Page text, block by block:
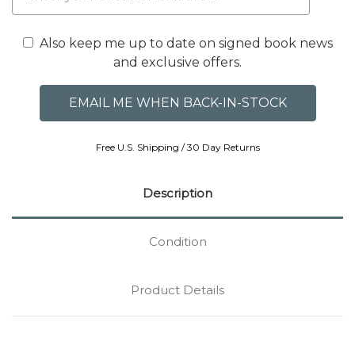
Also keep me up to date on signed book news
and exclusive offers.
Free U.S. Shipping / 30 Day Returns
Description
Condition
Product Details